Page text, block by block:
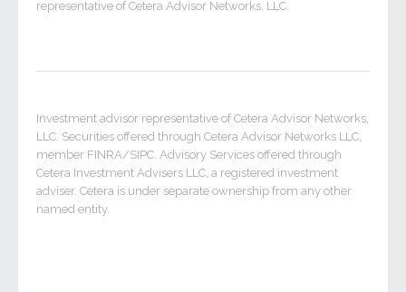
representative of Cetera Advisor Networks, LLC.
Investment advisor representative of Cetera Advisor Networks,
LLC. Securities offered through Cetera Advisor Networks LLC,
member FINRA/SIPC. Advisory Services offered through
Cetera Investment Advisers LLC, a registered investment
adviser. Cetera is under separate ownership from any other
named entity.